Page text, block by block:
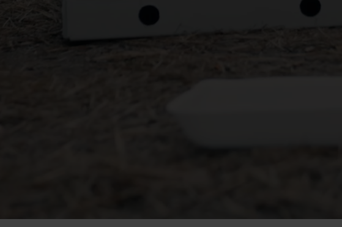
intact can help us prepare the different typed of bottles for the market.